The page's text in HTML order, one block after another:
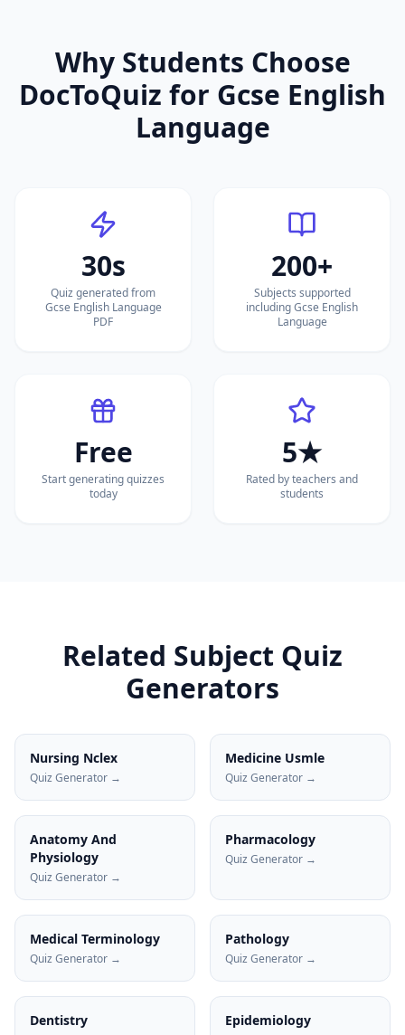
Why Students Choose
DocToQuiz for Gcse English
Language
30s
Quiz generated from
Gcse English Language
PDF
200+
Subjects supported
including Gcse English
Language
Free
Start generating quizzes
today
5★
Rated by teachers and
students
Related Subject Quiz
Generators
Nursing Nclex
Quiz Generator →
Medicine Usmle
Quiz Generator →
Anatomy And
Physiology
Quiz Generator →
Pharmacology
Quiz Generator →
Medical Terminology
Quiz Generator →
Pathology
Quiz Generator →
Dentistry Epidemiology